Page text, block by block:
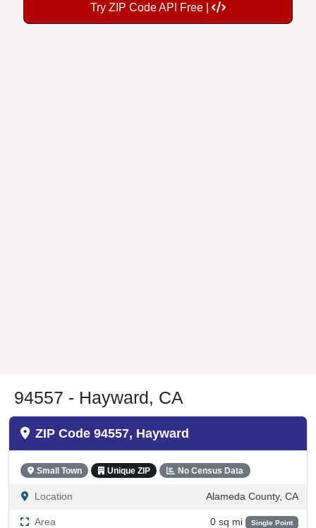
Try ZIP Code API Free |
94557 - Hayward, CA
ZIP Code 94557, Hayward
Small Town Unique ZIP No Census Data
Location Alameda County, CA
Area 0 sq mi Single Point